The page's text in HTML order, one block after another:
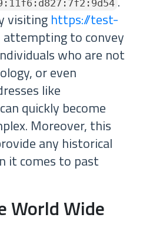
visiting https://test-
attempting to convey
who are not
or even
like
quickly become
Moreover, this
any historical
it comes to past
World Wide